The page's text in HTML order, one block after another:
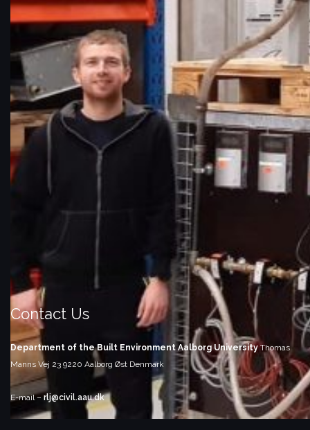
Contact Us
Department of the Built Environment Aalborg UniversityThomas
Manns Vej 23 9220 Aalborg Øst Denmark
E-mail – rlj@civil.aau.dk